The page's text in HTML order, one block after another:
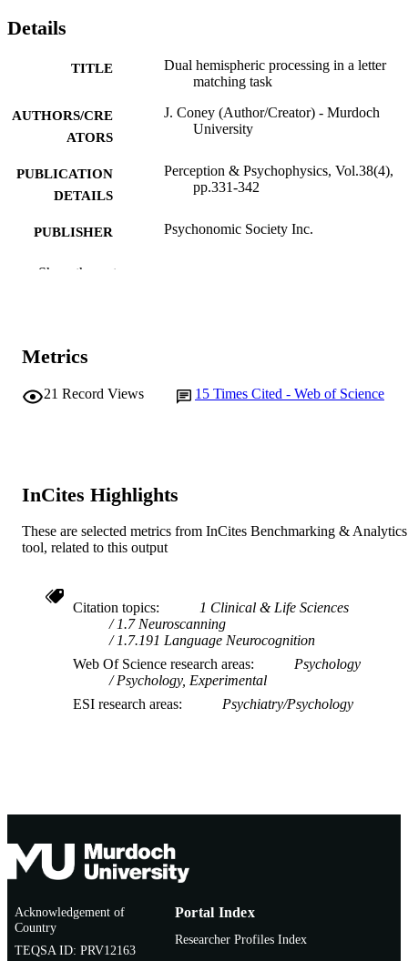
Details
TITLE
Dual hemispheric processing in a letter
matching task
AUTHORS/CRE
ATORS
J. Coney (Author/Creator) - Murdoch
University
PUBLICATION
DETAILS
Perception & Psychophysics, Vol.38(4),
pp.331-342
PUBLISHER Psychonomic Society Inc.
IDENTIFIERS
LANGUAGE
RESOURCE
Journal article
Show the rest
Metrics
21 Record Views 15 Times Cited - Web of Science
InCites Highlights
These are selected metrics from InCites Benchmarking & Analytics
tool, related to this output
Citation topics
1 Clinical & Life Sciences
1.7 Neuroscanning
1.7.191 Language Neurocognition
Web Of Science research areas
Psychology
Psychology, Experimental
ESI research areas
Psychiatry/Psychology
Acknowledgement of
Country
TEQSA ID: PRV12163
Portal Index
Researcher Profiles Index